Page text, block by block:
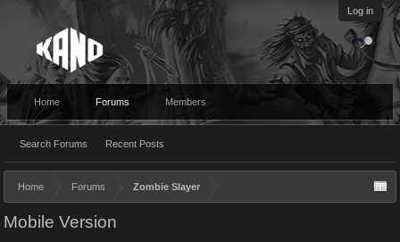
Log in
Home Forums
Search Forums Recent Posts
Members
Home Forums Zombie Slayer
Mobile Version